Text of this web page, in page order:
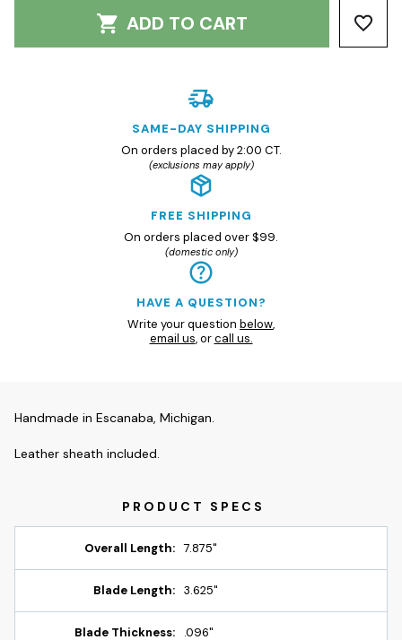
ADD TO CART
SAME-DAY SHIPPING
On orders placed by 2:00 CT.
(exclusions may apply)
FREE SHIPPING
On orders placed over $99.
(domestic only)
HAVE A QUESTION?
Write your question below,
email us, orcall us.
Handmade in Escanaba, Michigan.
Leather sheath included.
Overall Length: 7.875"
Blade Length: 3.625"
Blade Thickness: .096"